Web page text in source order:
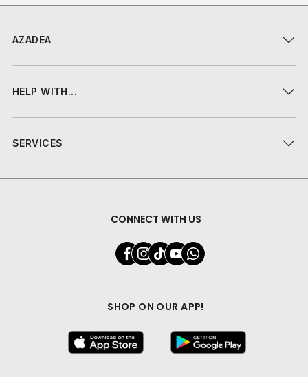
AZADEA
HELP WITH...
SERVICES
CONNECT WITH US
SHOP ON OUR APP!